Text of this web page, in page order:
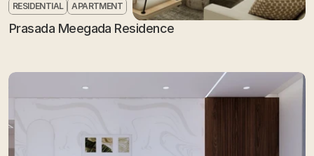
RESIDENTIAL APARTMENT
Prasada Meegada Residence